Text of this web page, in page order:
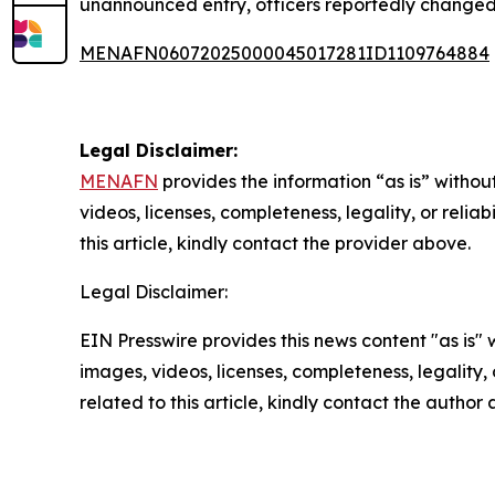
unannounced entry, officers reportedly
MENAFN06072025000045017281ID1109764884
Legal Disclaimer:
MENAFN provides the information “as is”
videos, licenses, completeness, legality, or
this article, kindly contact the provider above.
Legal Disclaimer:
EIN Presswire provides this news content "as
images, videos, licenses, completeness,
related to this article, kindly contact the author